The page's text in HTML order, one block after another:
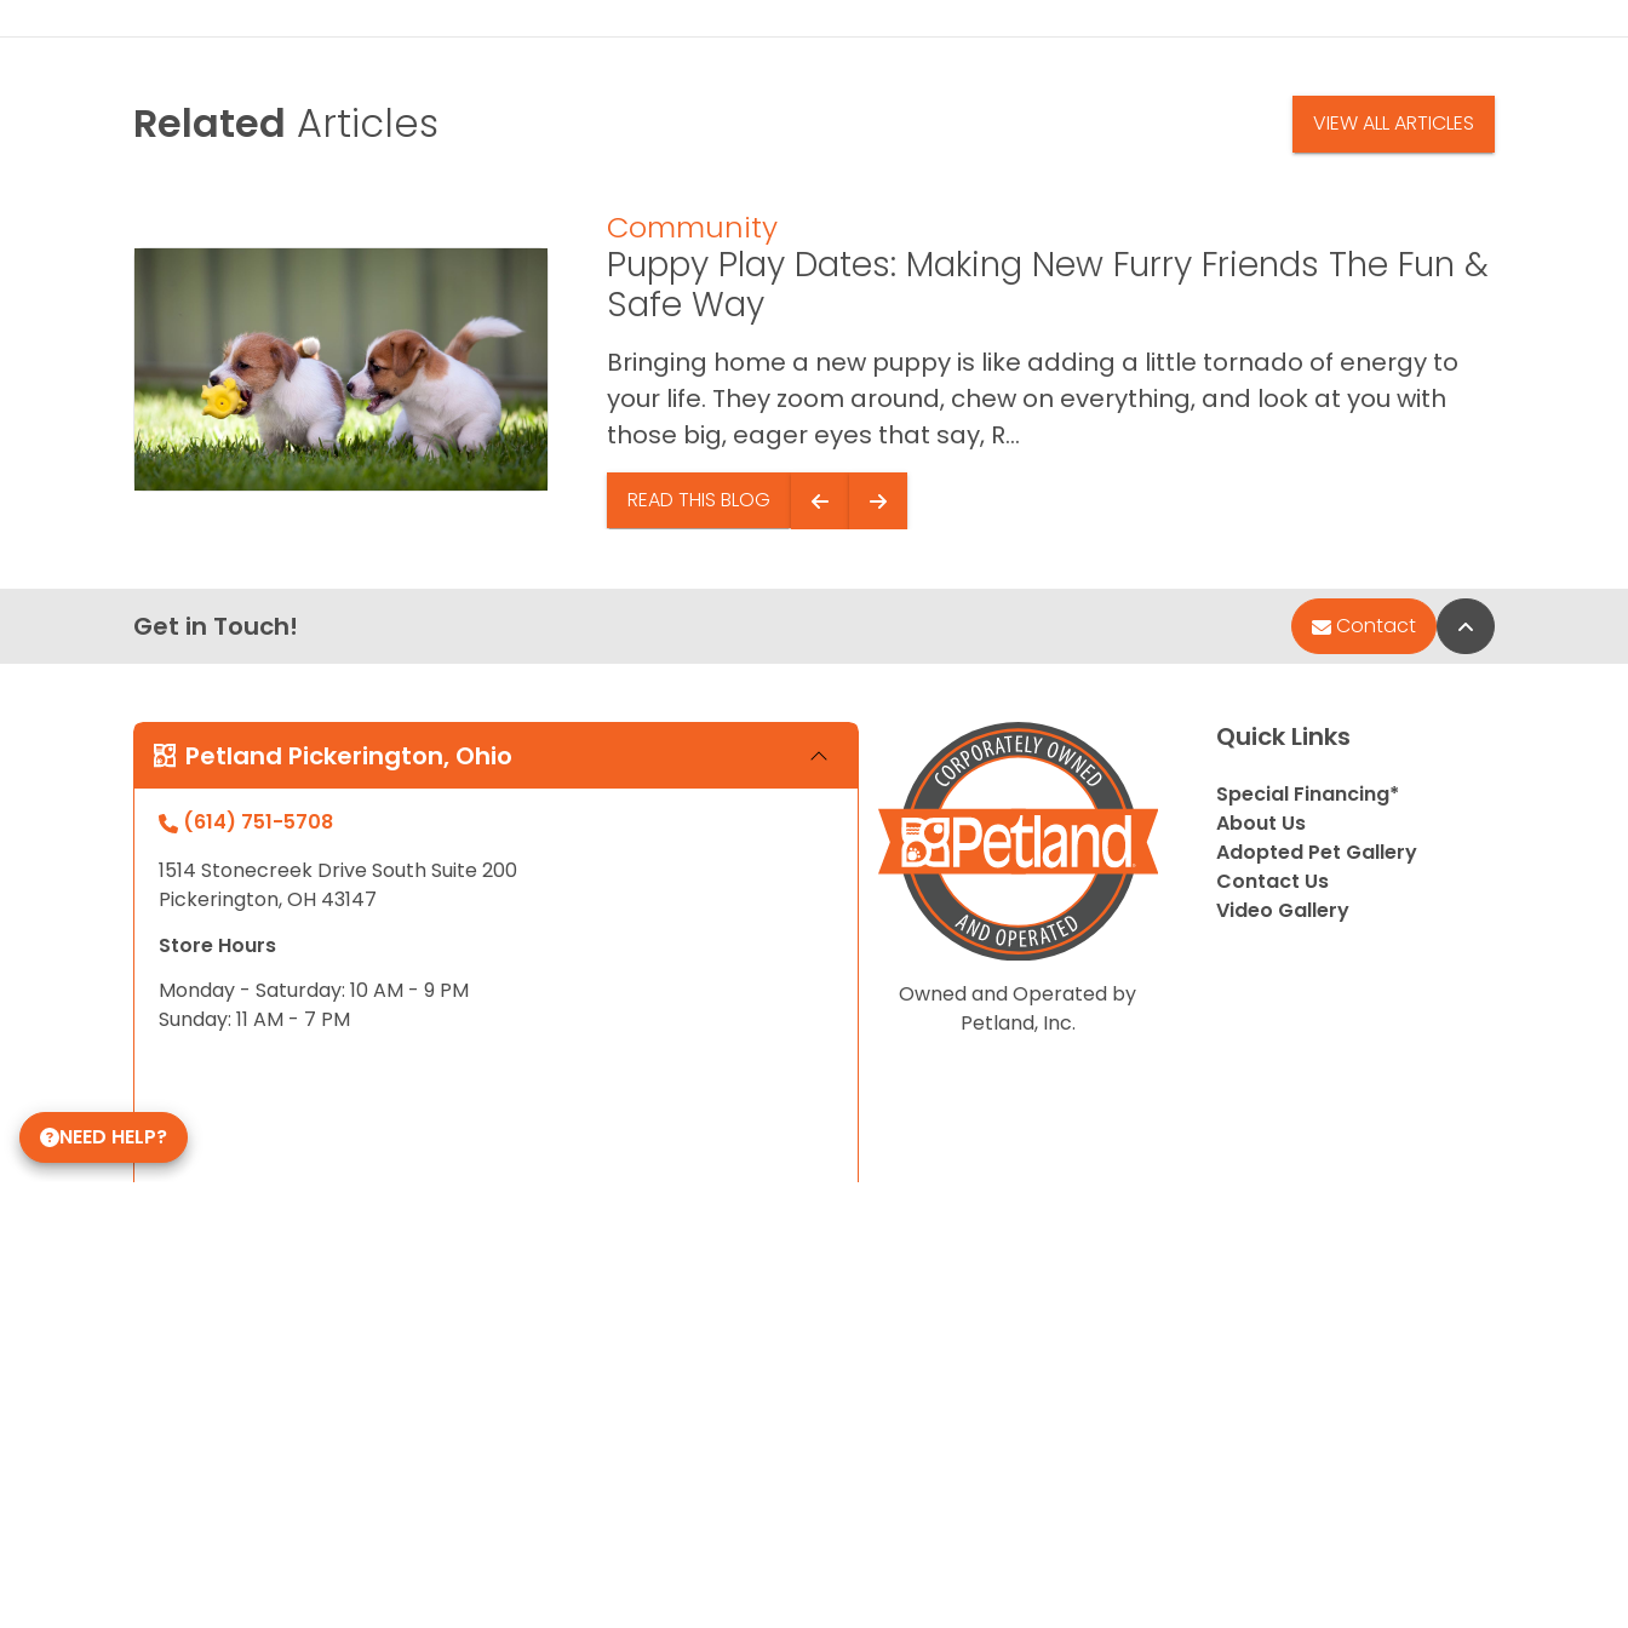
Related Articles VIEW ALL ARTICLES
Community
Puppy Play Dates: Making New Furry Friends The Fun &
Safe Way
Bringing home a new puppy is like adding a little tornado of energy to
your life. They zoom around, chew on everything, and look at you with
those big, eager eyes that say, R...
READ THIS BLOG
Get in Touch! Contact Back to Top
Petland Pickerington, Ohio
(614) 751-5708
1514 Stonecreek Drive South Suite 200
Pickerington, OH 43147
Store Hours
Monday - Saturday: 10 AM - 9 PM
Sunday: 11 AM - 7 PM
Owned and Operated by
Petland, Inc.
Quick Links
Special Financing*
About Us
Adopted Pet Gallery
Contact Us
Video Gallery
NEED HELP?